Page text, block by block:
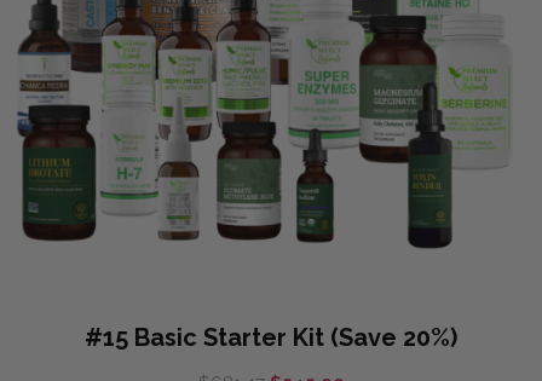
#15 Basic Starter Kit (Save 20%)